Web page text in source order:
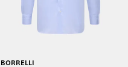
BORRELLI